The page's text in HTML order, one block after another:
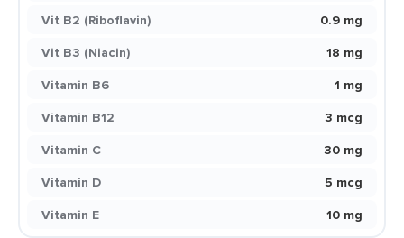
Vit B2 (Riboflavin)
0.9 mg
Vit B3 (Niacin)
18 mg
Vitamin B6
1 mg
Vitamin B12
3 mcg
Vitamin C
30 mg
Vitamin D
5 mcg
Vitamin E
10 mg